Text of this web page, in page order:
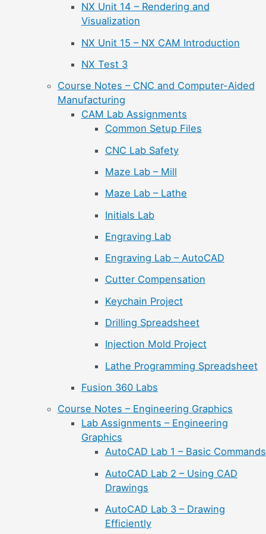
NX Unit 14 – Rendering and
Visualization
NX Unit 15 – NX CAM Introduction
NX Test 3
Course Notes – CNC and Computer-Aided
Manufacturing
CAM Lab Assignments
Common Setup Files
CNC Lab Safety
Maze Lab – Mill
Maze Lab – Lathe
Initials Lab
Engraving Lab
Engraving Lab – AutoCAD
Cutter Compensation
Keychain Project
Drilling Spreadsheet
Injection Mold Project
Lathe Programming Spreadsheet
Fusion 360 Labs
Course Notes – Engineering Graphics
Lab Assignments – Engineering
Graphics
AutoCAD Lab 1 – Basic Commands
AutoCAD Lab 2 – Using CAD
Drawings
AutoCAD Lab 3 – Drawing
Efficiently